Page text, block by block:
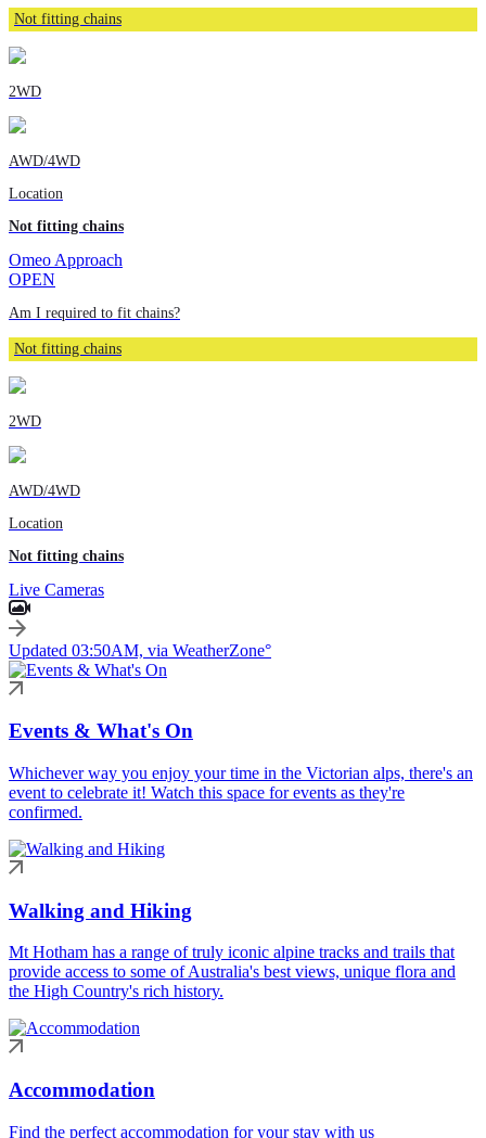
Not fitting chains
2WD
AWD/4WD
Location
Not fitting chains
Omeo Approach
OPEN
Am I required to fit chains?
Not fitting chains
2WD
AWD/4WD
Location
Not fitting chains
Live Cameras
Updated 03:50AM, via WeatherZone°
Events & What's On
Whichever way you enjoy your time in the Victorian alps, there's an
event to celebrate it! Watch this space for events as they're
confirmed.
Walking and Hiking
Mt Hotham has a range of truly iconic alpine tracks and trails that
provide access to some of Australia's best views, unique flora and
the High Country's rich history.
Accommodation
Find the perfect accommodation for your stay with us